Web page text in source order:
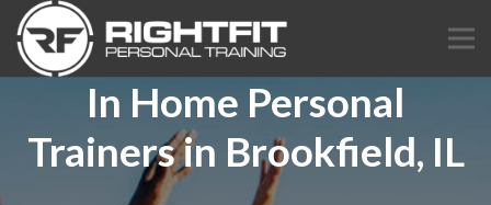
In Home Personal
Trainers in Brookfield, IL